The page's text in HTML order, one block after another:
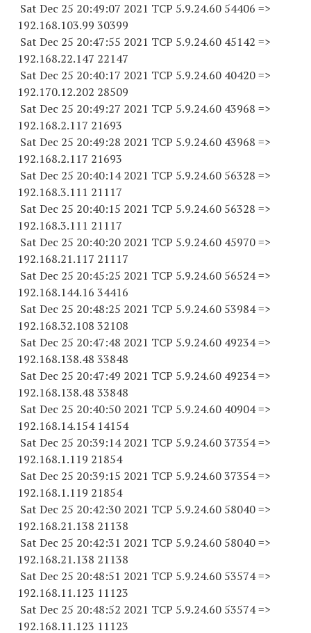
Sat Dec 25 20:49:07 2021 TCP 5.9.24.60 54406 =>
192.168.103.99 30399
Sat Dec 25 20:47:55 2021 TCP 5.9.24.60 45142 =>
192.168.22.147 22147
Sat Dec 25 20:40:17 2021 TCP 5.9.24.60 40420=>
192.170.12.202 28509
Sat Dec 25 20:49:27 2021 TCP 5.9.24.60 43968 =>
192.168.2.117 21693
Sat Dec 25 20:49:28 2021 TCP 5.9.24.60 43968 =>
192.168.2.117 21693
Sat Dec 25 20:40:14 2021 TCP 5.9.24.60 56328 =>
192.168.3.111 21117
Sat Dec 25 20:40:15 2021 TCP 5.9.24.60 56328 =>
192.168.3.111 21117
Sat Dec 25 20:40:20 2021 TCP 5.9.24.60 45970=>
192.168.21.117 21117
Sat Dec 25 20:45:25 2021 TCP 5.9.24.60 56524=>
192.168.144.16 34416
Sat Dec 25 20:48:25 2021 TCP 5.9.24.60 53984=>
192.168.32.108 32108
Sat Dec 25 20:47:48 2021 TCP 5.9.24.60 49234=>
192.168.138.48 33848
Sat Dec 25 20:47:49 2021 TCP 5.9.24.60 49234=>
192.168.138.48 33848
Sat Dec 25 20:40:50 2021 TCP 5.9.24.60 40904=>
192.168.14.154 14154
Sat Dec 25 20:39:14 2021 TCP 5.9.24.60 37354=>
192.168.1.119 21854
Sat Dec 25 20:39:15 2021 TCP 5.9.24.60 37354=>
192.168.1.119 21854
Sat Dec 25 20:42:30 2021 TCP 5.9.24.60 58040=>
192.168.21.138 21138
Sat Dec 25 20:42:31 2021 TCP 5.9.24.60 58040=>
192.168.21.138 21138
Sat Dec 25 20:48:51 2021 TCP 5.9.24.60 53574=>
192.168.11.123 11123
Sat Dec 25 20:48:52 2021 TCP 5.9.24.60 53574=>
192.168.11.123 11123